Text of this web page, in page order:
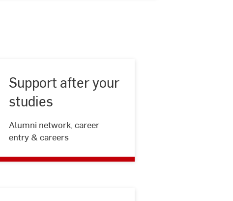
Support after your
studies
Alumni network, career
entry & careers
after
your